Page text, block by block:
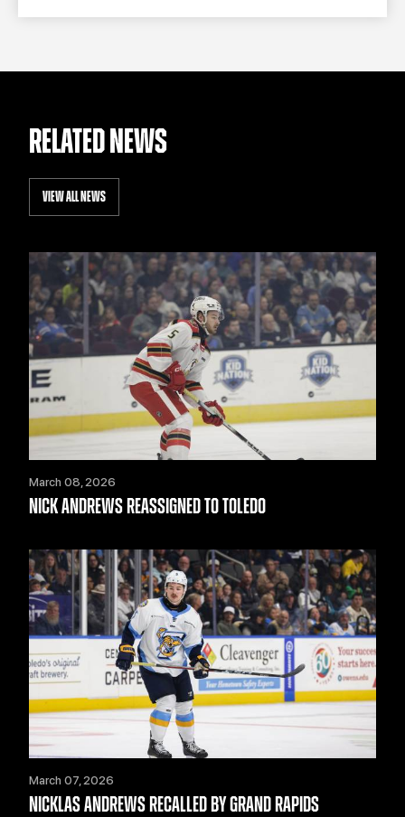
RELATED NEWS
VIEW ALL NEWS
March 08, 2026
NICK ANDREWS REASSIGNED TO TOLEDO
March 07, 2026
NICKLAS ANDREWS RECALLED BY GRAND RAPIDS